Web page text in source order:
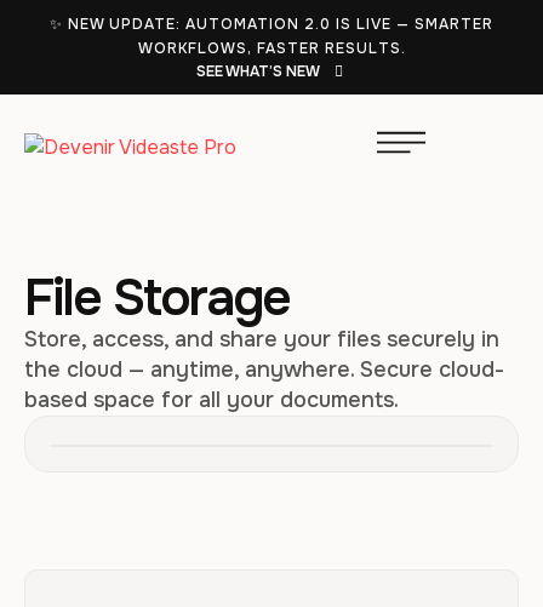
✨ NEW UPDATE: AUTOMATION 2.0 IS LIVE — SMARTER
WORKFLOWS, FASTER RESULTS.
SEE WHAT’S NEW
File Storage
Store, access, and share your files securely in
the cloud — anytime, anywhere. Secure cloud-
based space for all your documents.